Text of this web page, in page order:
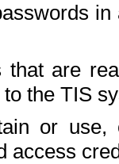
that are
the TIS
or use,
access